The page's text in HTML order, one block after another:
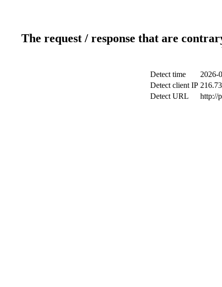
The request / response that are
Detect time
2026-
Detect client IP
Detect URL
http://